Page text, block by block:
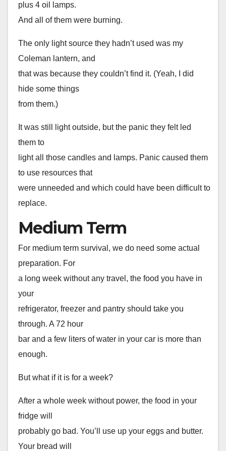
plus 4 oil lamps.
And all of them were burning.
The only light source they hadn’t used was my
Coleman lantern, and
that was because they couldn’t find it. (Yeah, I did
hide some things
from them.)
It was still light outside, but the panic they felt led
them to
light all those candles and lamps. Panic caused them
to use resources that
were unneeded and which could have been difficult to
replace.
Medium Term
For medium term survival, we do need some actual
preparation. For
a long week without any travel, the food you have in
your
refrigerator, freezer and pantry should take you
through. A 72 hour
bar and a few liters of water in your car is more than
enough.
But what if it is for a week?
After a whole week without power, the food in your
fridge will
probably go bad. You’ll use up your eggs and butter.
Your bread will